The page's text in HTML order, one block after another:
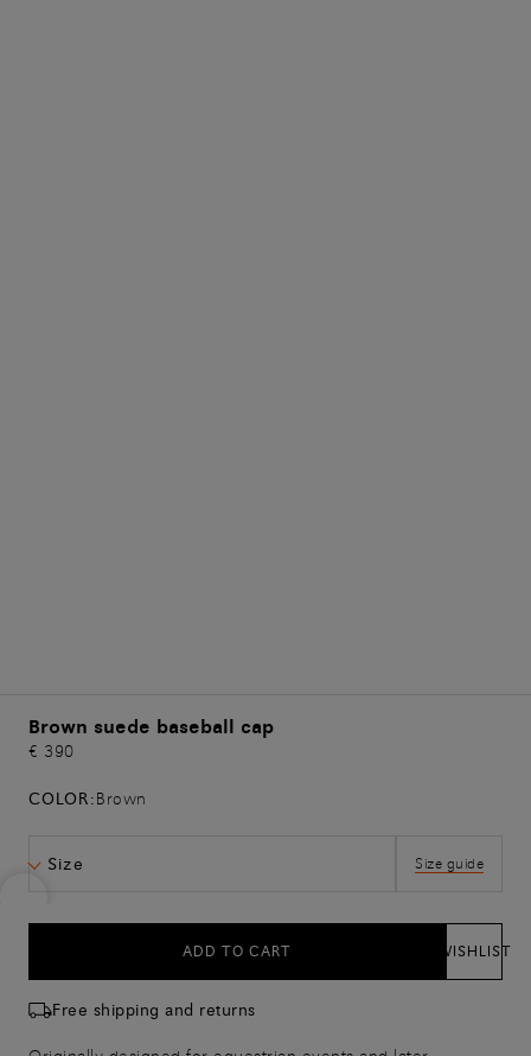
Brown suede baseball cap
€ 390
COLOR:Brown
Size Size guide
ADD TO CART WISHLIST
Free shipping and returns